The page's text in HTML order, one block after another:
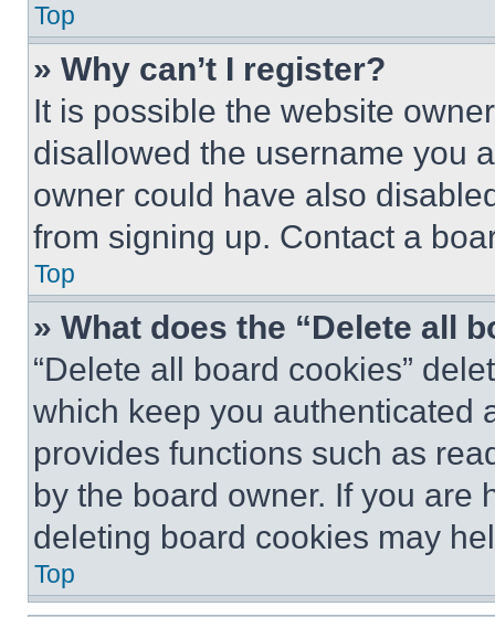
Top
» Why can’t I register?
It is possible the website
disallowed the username you
owner could have also
from signing up. Contact a
Top
» What does the “Delete all
“Delete all board cookies”
which keep you authenticated
provides functions such as
by the board owner. If you are
deleting board cookies may
Top